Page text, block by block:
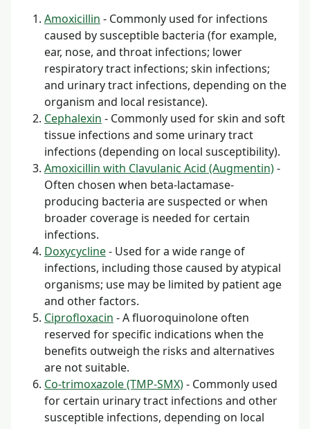
Amoxicillin - Commonly used for infections
caused by susceptible bacteria (for example,
ear, nose, and throat infections; lower
respiratory tract infections; skin infections;
and urinary tract infections, depending on the
organism and local resistance).
Cephalexin - Commonly used for skin and soft
tissue infections and some urinary tract
infections (depending on local susceptibility).
Amoxicillin with Clavulanic Acid (Augmentin)-
Often chosen when beta-lactamase-
producing bacteria are suspected or when
broader coverage is needed for certain
infections.
Doxycycline- Used for a wide range of
infections, including those caused by atypical
organisms; use may be limited by patient age
and other factors.
Ciprofloxacin - A fluoroquinolone often
reserved for specific indications when the
benefits outweigh the risks and alternatives
are not suitable.
Co-trimoxazole (TMP-SMX)- Commonly used
for certain urinary tract infections and other
susceptible infections, depending on local